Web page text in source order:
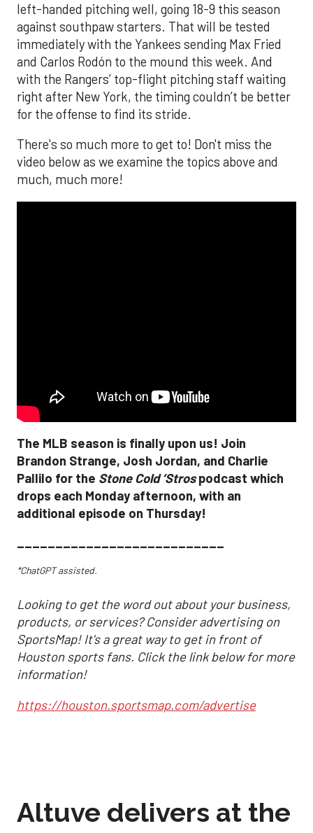
left-handed pitching well, going 18-9 this season
against southpaw starters. That will be tested
immediately with the Yankees sending Max Fried
and Carlos Rodón to the mound this week. And
with the Rangers’ top-flight pitching staff waiting
right after New York, the timing couldn’t be better
for the offense to find its stride.
There's so much more to get to! Don't miss the
video below as we examine the topics above and
much, much more!
The MLB season is finally upon us! Join
Brandon Strange, Josh Jordan, and Charlie
Pallilo for the Stone Cold ‘Strospodcast which
drops each Monday afternoon, with an
additional episode on Thursday!
___________________________
*ChatGPT assisted.
Looking to get the word out about your business,
products, or services? Consider advertising on
SportsMap! It's a great way to get in front of
Houston sports fans. Click the link below for more
information!
https://houston.sportsmap.com/advertise
Altuve delivers at the